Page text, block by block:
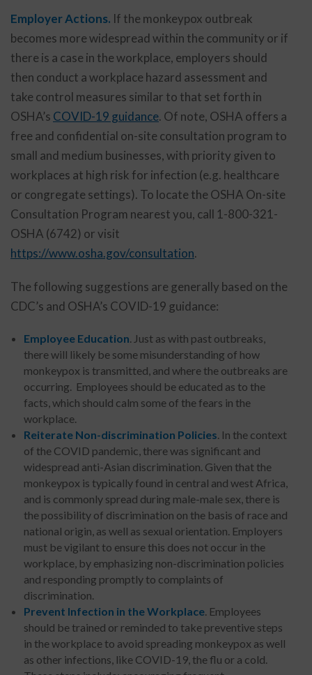
Employer Actions. If the monkeypox outbreak
becomes more widespread within the community or if
there is a case in the workplace, employers should
then conduct a workplace hazard assessment and
take control measures similar to that set forth in
OSHA’s COVID-19 guidance. Of note, OSHA offers a
free and confidential on-site consultation program to
small and medium businesses, with priority given to
workplaces at high risk for infection (e.g. healthcare
or congregate settings). To locate the OSHA On-site
Consultation Program nearest you, call 1-800-321-
OSHA (6742) or visit
https://www.osha.gov/consultation.
The following suggestions are generally based on the
CDC’s and OSHA’s COVID-19 guidance:
Employee Education. Just as with past outbreaks,
there will likely be some misunderstanding of how
monkeypox is transmitted, and where the outbreaks are
occurring. Employees should be educated as to the
facts, which should calm some of the fears in the
workplace.
Reiterate Non-discrimination Policies. In the context
of the COVID pandemic, there was significant and
widespread anti-Asian discrimination. Given that the
monkeypox is typically found in central and west Africa,
and is commonly spread during male-male sex, there is
the possibility of discrimination on the basis of race and
national origin, as well as sexual orientation. Employers
must be vigilant to ensure this does not occur in the
workplace, by emphasizing non-discrimination policies
and responding promptly to complaints of
discrimination.
Prevent Infection in the Workplace. Employees
should be trained or reminded to take preventive steps
in the workplace to avoid spreading monkeypox as well
as other infections, like COVID-19, the flu or a cold.